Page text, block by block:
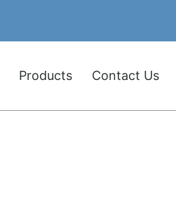
Products Contact Us